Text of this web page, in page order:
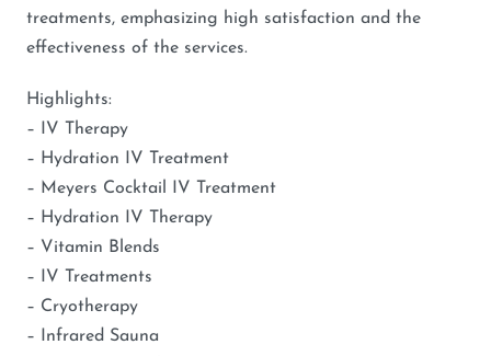
treatments, emphasizing high satisfaction and the
effectiveness of the services.
Highlights:
– IV Therapy
– Hydration IV Treatment
– Meyers Cocktail IV Treatment
– Hydration IV Therapy
– Vitamin Blends
– IV Treatments
– Cryotherapy
– Infrared Sauna